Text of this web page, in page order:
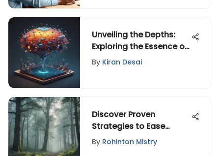
Unveiling the Depths:
Exploring the Essence of
Personal Philosophies
By Kiran Desai
Discover Proven
Strategies to Ease
Anxiety and Reclaim
Inner Peace
By Rohinton Mistry